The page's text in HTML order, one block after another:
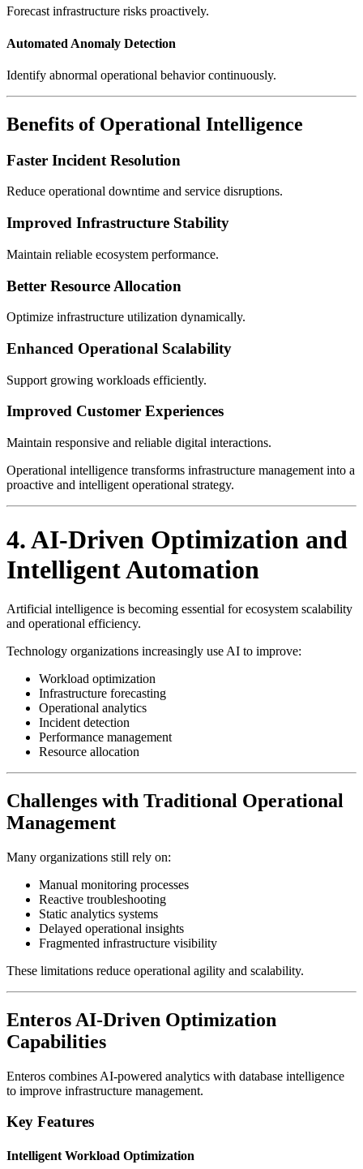
Forecast infrastructure risks proactively.
Automated Anomaly Detection
Identify abnormal operational behavior continuously.
Benefits of Operational Intelligence
Faster Incident Resolution
Reduce operational downtime and service disruptions.
Improved Infrastructure Stability
Maintain reliable ecosystem performance.
Better Resource Allocation
Optimize infrastructure utilization dynamically.
Enhanced Operational Scalability
Support growing workloads efficiently.
Improved Customer Experiences
Maintain responsive and reliable digital interactions.
Operational intelligence transforms infrastructure management into a
proactive and intelligent operational strategy.
4. AI-Driven Optimization and
Intelligent Automation
Artificial intelligence is becoming essential for ecosystem scalability
and operational efficiency.
Technology organizations increasingly use AI to improve:
Workload optimization
Infrastructure forecasting
Operational analytics
Incident detection
Performance management
Resource allocation
Challenges with Traditional Operational
Management
Many organizations still rely on:
Manual monitoring processes
Reactive troubleshooting
Static analytics systems
Delayed operational insights
Fragmented infrastructure visibility
These limitations reduce operational agility and scalability.
Enteros AI-Driven Optimization
Capabilities
Enteros combines AI-powered analytics with database intelligence
to improve infrastructure management.
Key Features
Intelligent Workload Optimization